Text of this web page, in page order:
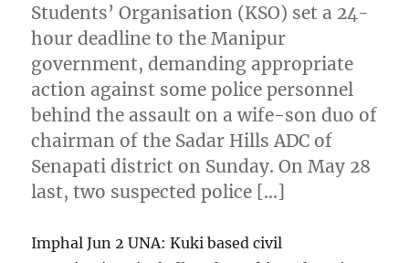
Students’ Organisation (KSO) set a 24-
hour deadline to the Manipur
government, demanding appropriate
action against some police personnel
behind the assault on a wife-son duo of
chairman of the Sadar Hills ADC of
Senapati district on Sunday. On May 28
last, two suspected police […]
Imphal Jun 2 UNA: Kuki based civil